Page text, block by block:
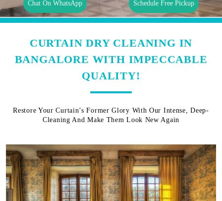
Chat On WhatsApp Schedule Free Pickup
CURTAIN DRY CLEANING IN
BANGALORE WITH IMPECCABLE
QUALITY!
Restore Your Curtain’s Former Glory With Our Intense, Deep-
Cleaning And Make Them Look New Again